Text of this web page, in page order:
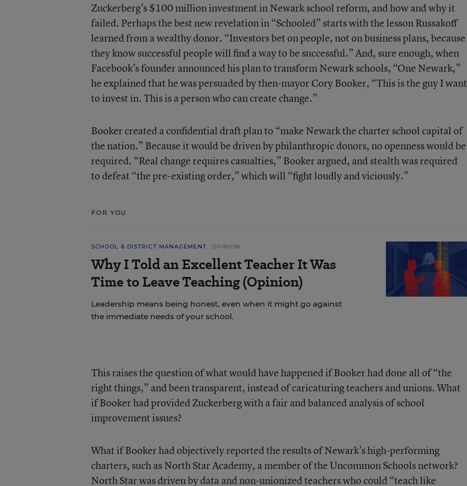
Zuckerberg’s $100 million investment in Newark school reform, and how and why it
failed. Perhaps the best new revelation in “Schooled” starts with the lesson Russakoff
learned from a wealthy donor. “Investors bet on people, not on business plans, because
they know successful people will find a way to be successful.” And, sure enough, when
Facebook’s founder announced his plan to transform Newark schools, “One Newark,”
he explained that he was persuaded by then-mayor Cory Booker, “This is the guy I want
to invest in. This is a person who can create change.”
Booker created a confidential draft plan to “make Newark the charter school capital of
the nation.” Because it would be driven by philanthropic donors, no openness would be
required. “Real change requires casualties,” Booker argued, and stealth was required
to defeat “the pre-existing order,” which will “fight loudly and viciously.”
FOR YOU
SCHOOL & DISTRICT MANAGEMENT OPINION
Why I Told an Excellent Teacher It Was
Time to Leave Teaching (Opinion)
Leadership means being honest, even when it might go against
the immediate needs of your school.
This raises the question of what would have happened if Booker had done all of “the
right things,” and been transparent, instead of caricaturing teachers and unions. What
if Booker had provided Zuckerberg with a fair and balanced analysis of school
improvement issues?
What if Booker had objectively reported the results of Newark’s high-performing
charters, such as North Star Academy, a member of the Uncommon Schools network?
North Star was driven by data and non-unionized teachers who could “teach like